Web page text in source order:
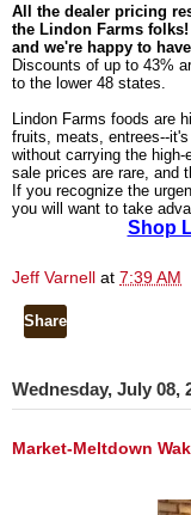
All the dealer pricing
the Lindon Farms
and we're happy to
Discounts of up to 43%
to the lower 48 states.
Lindon Farms foods are
fruits, meats, entrees--
without carrying the
sale prices are rare, and
If you recognize the
you will want to take
Shop
Jeff Varnell at 7:39 AM
Share
Wednesday, July 08,
Market-Meltdown